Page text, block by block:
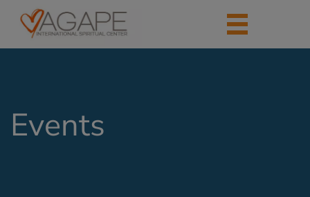
Events